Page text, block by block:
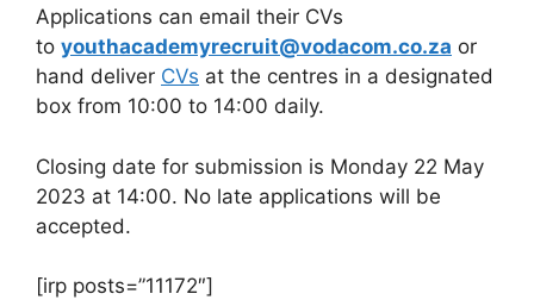
Applications can email their CVs
to youthacademyrecruit@vodacom.co.za or
hand deliver CVs at the centres in a designated
box from 10:00 to 14:00 daily.
Closing date for submission is Monday 22 May
2023 at 14:00. No late applications will be
accepted.
[irp posts=”11172″]